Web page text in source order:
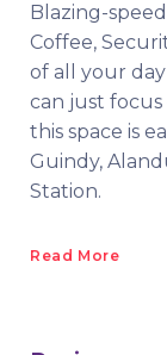
Blazing-
Coffee,
of all your
can just
this space is
Guindy,
Station.
Read More